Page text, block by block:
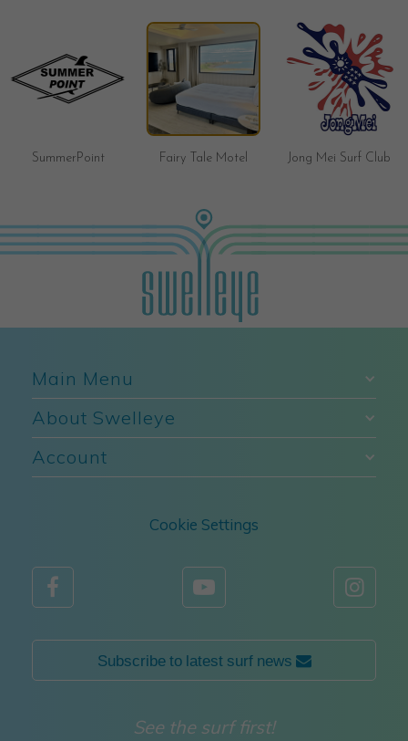
SummerPoint Fairy Tale Motel Jong Mei Surf Club
Main Menu
About Swelleye
Account
Cookie Settings
  
Subscribe to latest surf news 
See the surf first!